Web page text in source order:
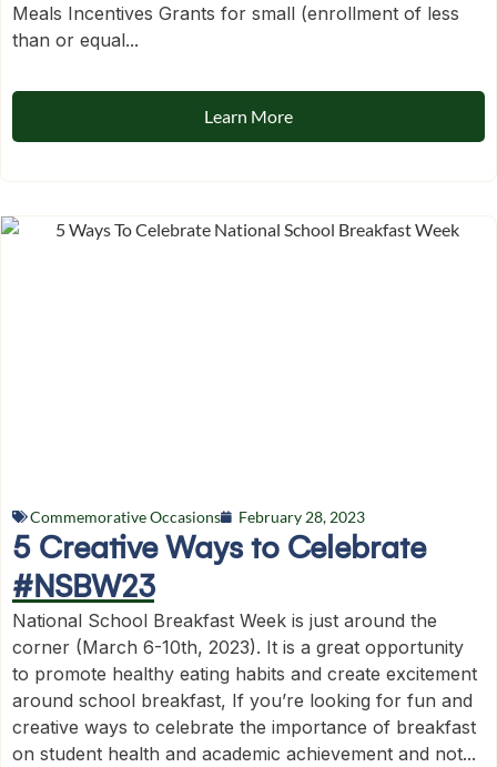
Meals Incentives Grants for small (enrollment of less
than or equal...
Learn More
Commemorative Occasions February 28, 2023
5 Creative Ways to Celebrate
#NSBW23
National School Breakfast Week is just around the
corner (March 6-10th, 2023). It is a great opportunity
to promote healthy eating habits and create excitement
around school breakfast, If you’re looking for fun and
creative ways to celebrate the importance of breakfast
on student health and academic achievement and not...